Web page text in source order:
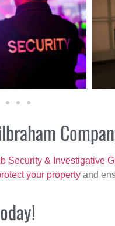
Security & Investigative
your property and